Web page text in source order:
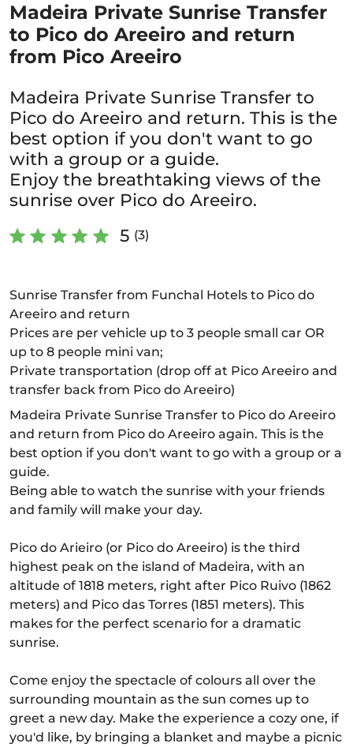
Madeira Private Sunrise Transfer
to Pico do Areeiro and return
from Pico Areeiro
Madeira Private Sunrise Transfer to
Pico do Areeiro and return. This is the
best option if you don't want to go
with a group or a guide.
Enjoy the breathtaking views of the
sunrise over Pico do Areeiro.
5 (3)
Sunrise Transfer from Funchal Hotels to Pico do
Areeiro and return
Prices are per vehicle up to 3 people small car OR
up to 8 people mini van;
Private transportation (drop off at Pico Areeiro and
transfer back from Pico do Areeiro)
Madeira Private Sunrise Transfer to Pico do Areeiro
and return from Pico do Areeiro again. This is the
best option if you don't want to go with a group or a
guide.
Being able to watch the sunrise with your friends
and family will make your day.
Pico do Arieiro (or Pico do Areeiro) is the third
highest peak on the island of Madeira, with an
altitude of 1818 meters, right after Pico Ruivo (1862
meters) and Pico das Torres (1851 meters). This
makes for the perfect scenario for a dramatic
sunrise.
Come enjoy the spectacle of colours all over the
surrounding mountain as the sun comes up to
greet a new day. Make the experience a cozy one, if
you'd like, by bringing a blanket and maybe a picnic